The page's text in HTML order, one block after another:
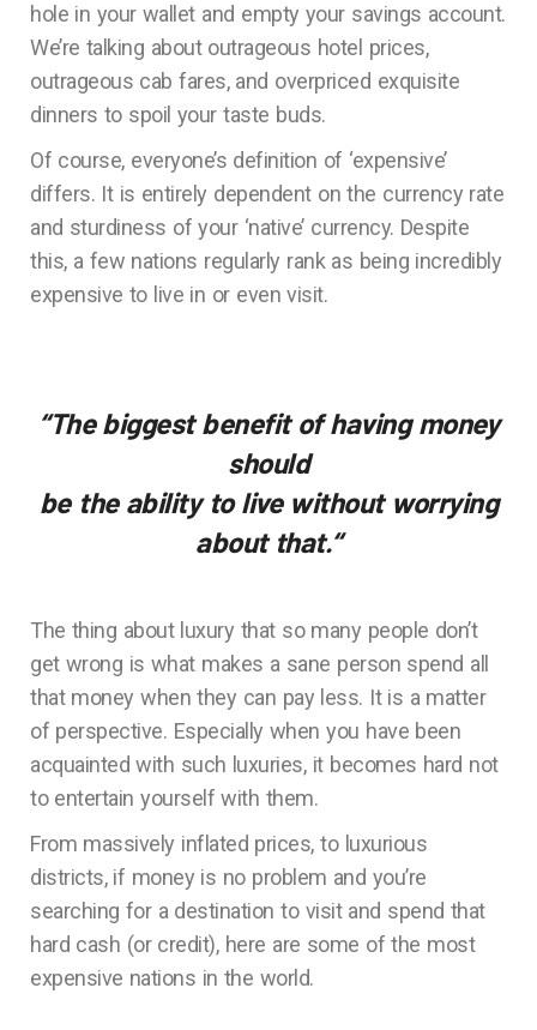
hole in your wallet and empty your savings account.
We’re talking about outrageous hotel prices,
outrageous cab fares, and overpriced exquisite
dinners to spoil your taste buds.
Of course, everyone’s definition of ‘expensive’
differs. It is entirely dependent on the currency rate
and sturdiness of your ‘native’ currency. Despite
this, a few nations regularly rank as being incredibly
expensive to live in or even visit.
“The biggest benefit of having money
should
be the ability to live without worrying
about that.“
The thing about luxury that so many people don’t
get wrong is what makes a sane person spend all
that money when they can pay less. It is a matter
of perspective. Especially when you have been
acquainted with such luxuries, it becomes hard not
to entertain yourself with them.
From massively inflated prices, to luxurious
districts, if money is no problem and you’re
searching for a destination to visit and spend that
hard cash (or credit), here are some of the most
expensive nations in the world.